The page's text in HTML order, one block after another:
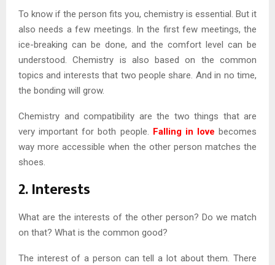
To know if the person fits you, chemistry is essential. But it
also needs a few meetings. In the first few meetings, the
ice-breaking can be done, and the comfort level can be
understood. Chemistry is also based on the common
topics and interests that two people share. And in no time,
the bonding will grow.
Chemistry and compatibility are the two things that are
very important for both people. Falling in love becomes
way more accessible when the other person matches the
shoes.
2. Interests
What are the interests of the other person? Do we match
on that? What is the common good?
The interest of a person can tell a lot about them. There